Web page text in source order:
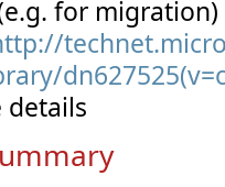
for migration)
details